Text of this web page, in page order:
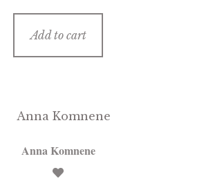
Add to cart
Anna Komnene